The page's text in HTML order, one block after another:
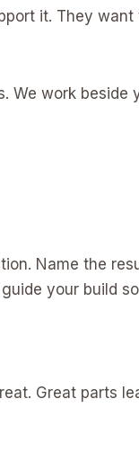
it. They
We work beside
Name the
your build
Great parts